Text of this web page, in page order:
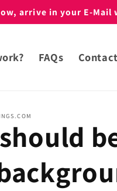
arrive in your E-Mail
FAQs Contact